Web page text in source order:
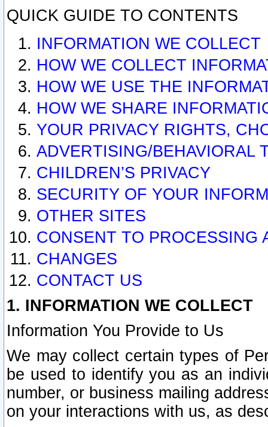
QUICK GUIDE TO CONTENTS
INFORMATION WE COLLECT
HOW WE COLLECT
HOW WE USE THE
HOW WE SHARE
YOUR PRIVACY RIGHTS,
ADVERTISING/BEHAVIORAL
CHILDREN’S PRIVACY
SECURITY OF YOUR
OTHER SITES
CONSENT TO PROCESSING
CHANGES
CONTACT US
1. INFORMATION WE COLLECT
Information You Provide to Us
We may collect certain types of
be used to identify you as an
number, or business mailing
on your interactions with us, as